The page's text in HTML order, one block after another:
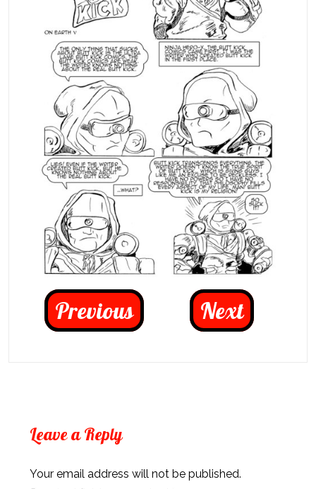
Previous Next
Leave a Reply
Your email address will not be published.